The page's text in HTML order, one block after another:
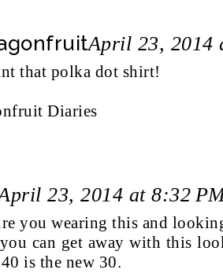
April 23, 2014
that polka dot shirt!
Diaries
23, 2014 at 8:32
you wearing this and
can get away with this
is the new 30.